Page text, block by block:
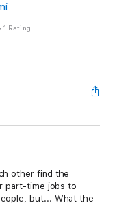
1 Rating
other find the
part-time jobs to
but... What the